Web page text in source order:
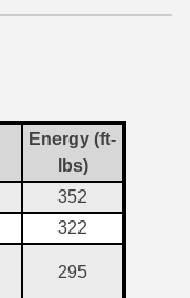
Energy (ft-
lbs)
352
322
295